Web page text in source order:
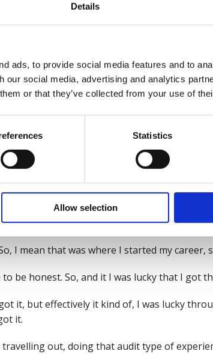
Details
ads, to provide social media features and to
our social media, advertising and analytics
or that they’ve collected from your use of
Statistics
Allow selection
worked in sort of logistics environments
it's own industry in itself, but effectively a
those type of things is, you know, is pretty
them rather than they found it. Was that
be thinking about a career change or a
then?
I mean that was where I started my career,
be honest. So, and it I was lucky that I got
it, but effectively it kind of, I was lucky
it.
out, doing that audit type of